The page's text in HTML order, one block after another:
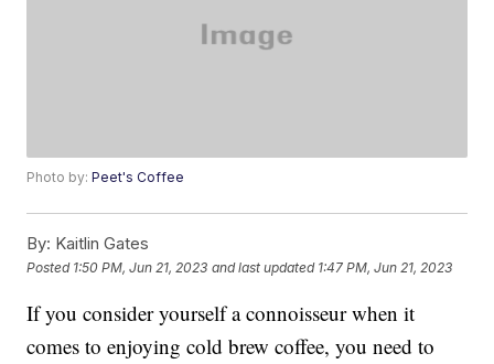
Photo by:Peet's Coffee
By: Kaitlin Gates
Posted 1:50 PM, Jun 21, 2023 and last updated 1:47 PM, Jun 21, 2023
If you consider yourself a connoisseur when it
comes to enjoying cold brew coffee, you need to